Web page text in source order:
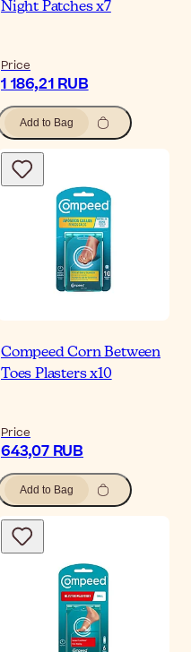
Night Patches x7
Price
1 186,21 RUB
Add to Bag
Compeed Corn Between
Toes Plasters x10
Price
643,07 RUB
Add to Bag